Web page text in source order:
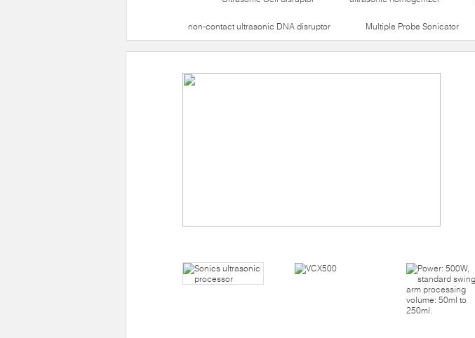
non-contact ultrasonic DNA disruptor Multiple Probe Sonicator